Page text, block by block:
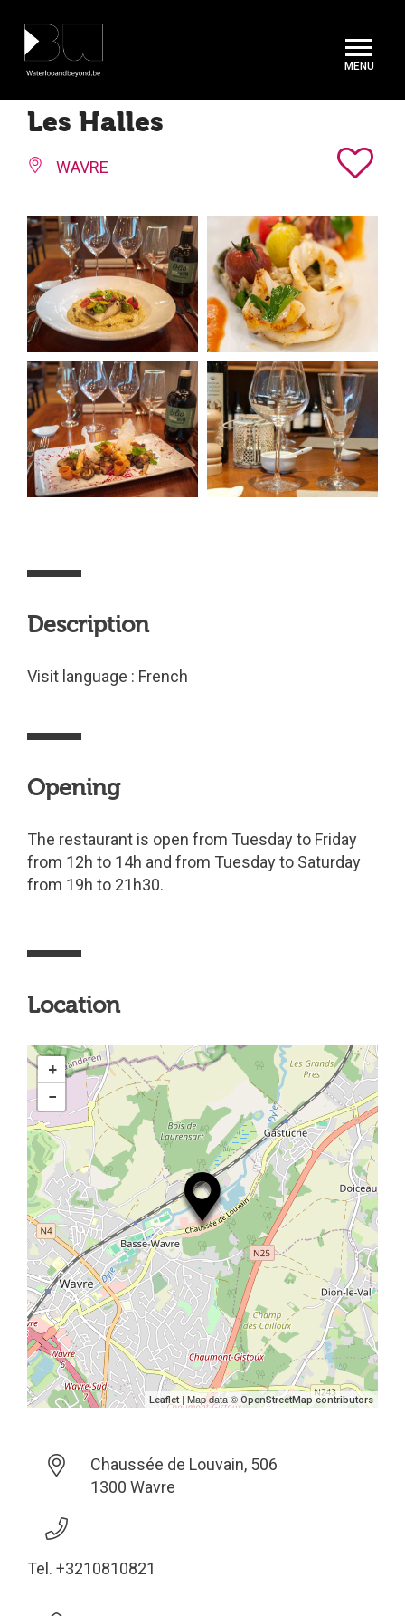
Les Halles
WAVRE
Description
Visit language : French
Opening
The restaurant is open from Tuesday to Friday
from 12h to 14h and from Tuesday to Saturday
from 19h to 21h30.
Location
+
−
Leaflet | Map data © OpenStreetMap contributors
Chaussée de Louvain, 506
1300 Wavre
Tel. +3210810821